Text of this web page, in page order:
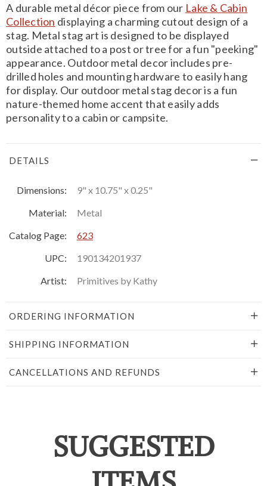
A durable metal décor piece from our Lake & Cabin
Collection displaying a charming cutout design of a
stag. Metal stag art is designed to be displayed
outside attached to a post or tree for a fun "peeking"
appearance. Outdoor metal decor includes pre-
drilled holes and mounting hardware to easily hang
for display. Our outdoor metal stag decor is a fun
nature-themed home accent that easily adds
personality to a cabin or campsite.
DETAILS
Dimensions:
9" x 10.75" x 0.25"
Material:
Metal
Catalog Page:
623
UPC:
190134201937
Artist:
Primitives by Kathy
ORDERING INFORMATION
SHIPPING INFORMATION
CANCELLATIONS AND REFUNDS
SUGGESTED